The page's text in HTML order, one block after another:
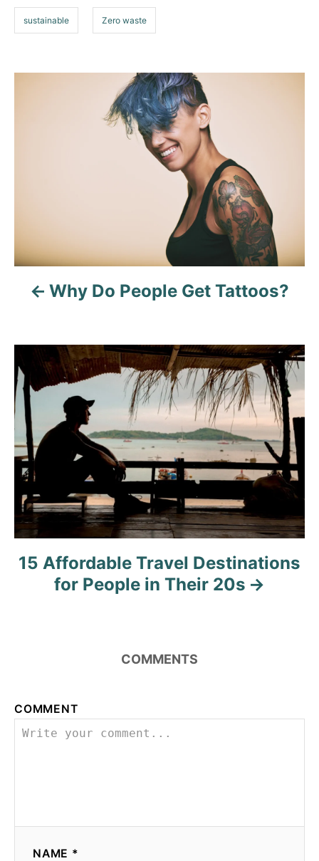
sustainable Zero waste
a
v
a
t
i
o
n
Why Do People Get Tattoos?
15 Affordable Travel Destinations
for People in Their 20s
COMMENTS
COMMENT
NAME *